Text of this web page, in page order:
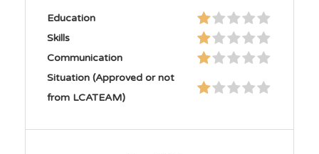
Education
Skills
Communication
Situation (Approved or not
from LCATEAM)